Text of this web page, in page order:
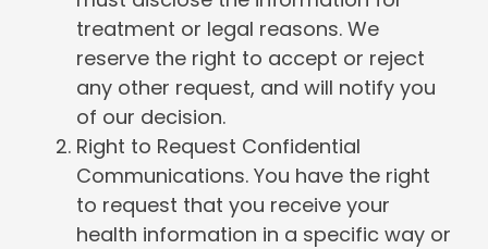
treatment or legal reasons. We
reserve the right to accept or reject
any other request, and will notify you
of our decision.
Right to Request Confidential
Communications. You have the right
to request that you receive your
health information in a specific way or